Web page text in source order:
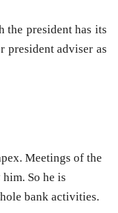
the president has its
president adviser as
Meetings of the
So he is
bank activities.